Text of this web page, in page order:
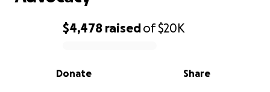
0% complete
$4,478 raisedof$20K
Share
Donate